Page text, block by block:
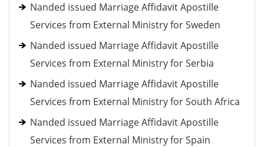
Nanded issued Marriage Affidavit Apostille
Services from External Ministry for Sweden
Nanded issued Marriage Affidavit Apostille
Services from External Ministry for Serbia
Nanded issued Marriage Affidavit Apostille
Services from External Ministry for South Africa
Nanded issued Marriage Affidavit Apostille
Services from External Ministry for Spain